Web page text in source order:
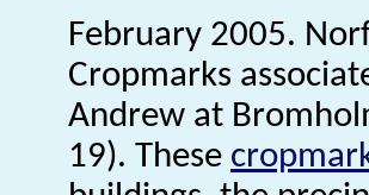
February 2005.
Cropmarks
Andrew at
19). These